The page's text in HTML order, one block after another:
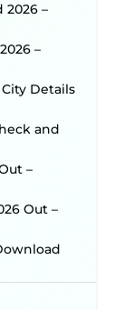
on July
Link
for 518
Last
–
326
C Posts ‐
2026 –
–
Details
and
–
Out –